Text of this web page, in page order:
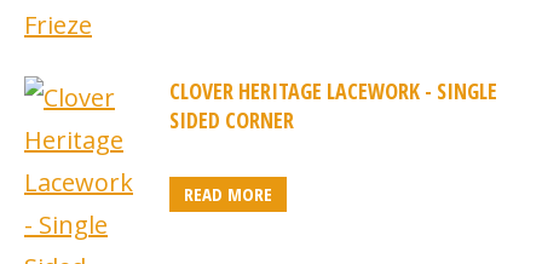
CLOVER HERITAGE LACEWORK - SINGLE
SIDED CORNER
READ MORE